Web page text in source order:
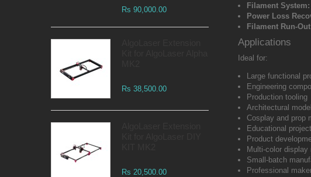
Rs 90,000.00
Rs 38,500.00
Rs 20,500.00
Filament System:
Power Loss
Filament Run-
Applications
Ideal for:
Large functional
Engineering
Production tooling
Architectural
Cosplay and prop
Educational
Product
Multi-color display
Small-batch
Professional